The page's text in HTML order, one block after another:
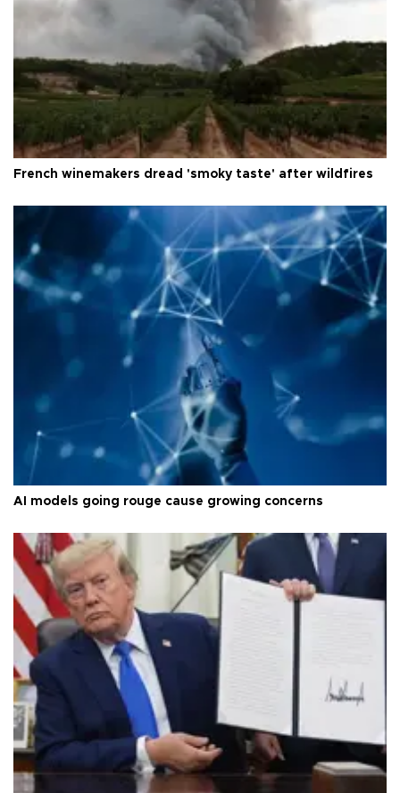
French winemakers dread 'smoky taste' after wildfires
AI models going rouge cause growing concerns